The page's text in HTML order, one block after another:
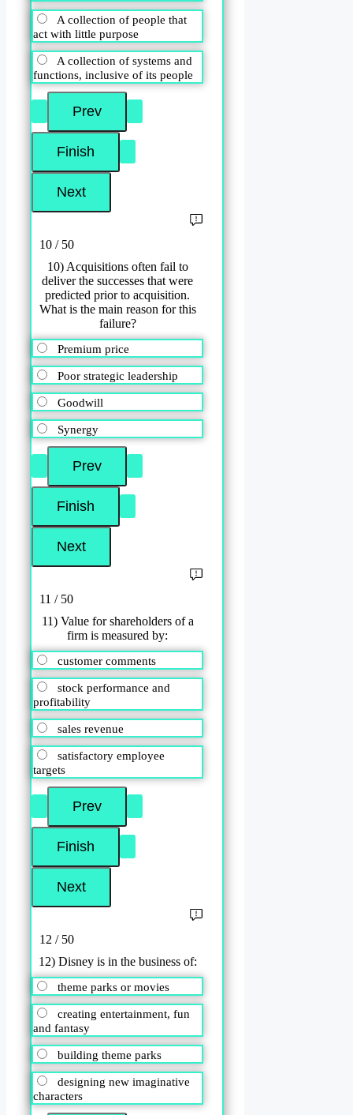
A collection of people that
act with little purpose
A collection of systems and
functions, inclusive of its people
10 / 50
10) Acquisitions often fail to
deliver the successes that were
predicted prior to acquisition.
What is the main reason for this
failure?
Premium price
Poor strategic leadership
Goodwill
Synergy
11 / 50
11) Value for shareholders of a
firm is measured by:
customer comments
stock performance and
profitability
sales revenue
satisfactory employee
targets
12 / 50
12) Disney is in the business of:
theme parks or movies
creating entertainment, fun
and fantasy
building theme parks
designing new imaginative
characters